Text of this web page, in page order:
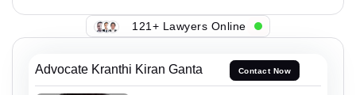
121+ Lawyers Online
Advocate Kranthi Kiran Ganta Contact Now